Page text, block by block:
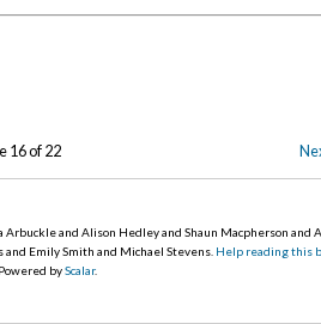
16 of 22
Arbuckle and Alison Hedley and Shaun Macpherson and
Emily Smith and Michael Stevens. Help reading this
. Powered byScalar.